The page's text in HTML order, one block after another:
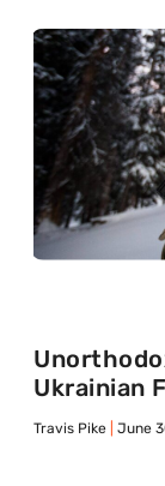
Ukrainian
Travis Pike June